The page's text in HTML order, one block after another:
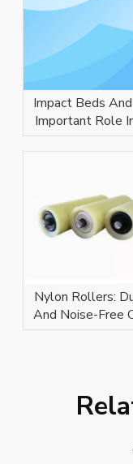
Impact Beds
Important Role
Conveyor
Nylon Rollers:
And Noise-Free